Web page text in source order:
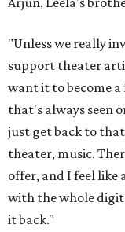
"Unless we really
support theater
want it to become
that's always seen
just get back to
theater, music.
offer, and I feel
with the whole
it back."